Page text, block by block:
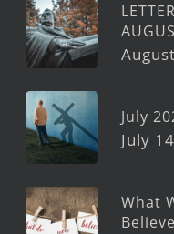
July
July
What